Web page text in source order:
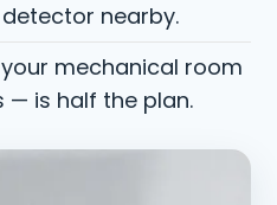
nearby.
mechanical room
— is half the plan.